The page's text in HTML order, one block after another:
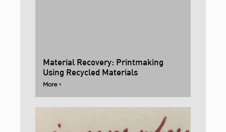
Material Recovery: Printmaking
Using Recycled Materials
More ›